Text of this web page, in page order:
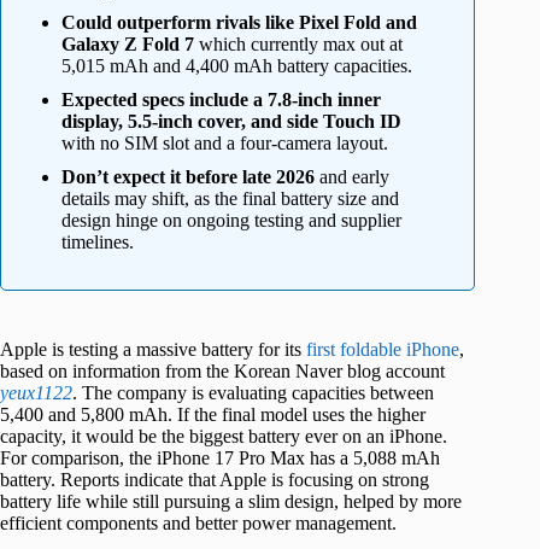
Could outperform rivals like Pixel Fold and
Galaxy Z Fold 7 which currently max out at
5,015 mAh and 4,400 mAh battery capacities.
Expected specs include a 7.8-inch inner
display, 5.5-inch cover, and side Touch ID
with no SIM slot and a four-camera layout.
Don’t expect it before late 2026 and early
details may shift, as the final battery size and
design hinge on ongoing testing and supplier
timelines.
Apple is testing a massive battery for its first foldable iPhone,
based on information from the Korean Naver blog account
yeux1122. The company is evaluating capacities between
5,400 and 5,800 mAh. If the final model uses the higher
capacity, it would be the biggest battery ever on an iPhone.
For comparison, the iPhone 17 Pro Max has a 5,088 mAh
battery. Reports indicate that Apple is focusing on strong
battery life while still pursuing a slim design, helped by more
efficient components and better power management.